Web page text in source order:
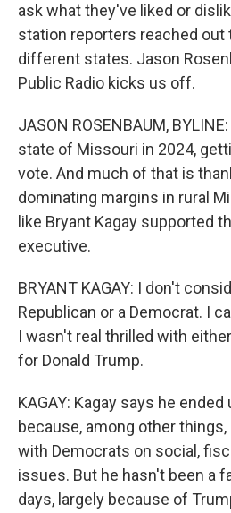
ask what they've liked or
station reporters reached out
different states. Jason
Public Radio kicks us off.
JASON ROSENBAUM,
state of Missouri in 2024,
vote. And much of that is
dominating margins in rural
like Bryant Kagay supported
executive.
BRYANT KAGAY: I don't
Republican or a Democrat. I
I wasn't real thrilled with
for Donald Trump.
KAGAY: Kagay says he
because, among other
with Democrats on social,
issues. But he hasn't been a
days, largely because of